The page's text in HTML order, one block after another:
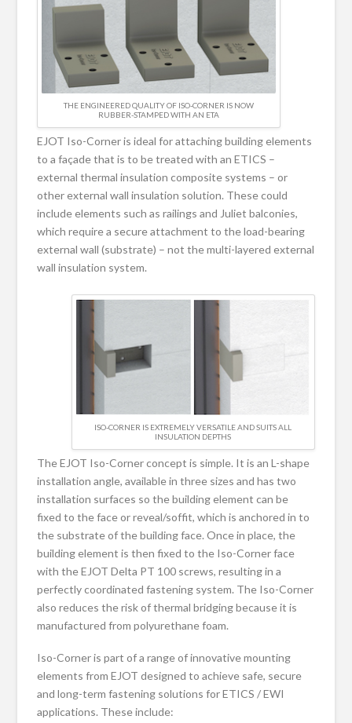
THE ENGINEERED QUALITY OF ISO-CORNER IS NOW
RUBBER-STAMPED WITH AN ETA
EJOT Iso-Corner is ideal for attaching building elements
to a façade that is to be treated with an ETICS –
external thermal insulation composite systems – or
other external wall insulation solution. These could
include elements such as railings and Juliet balconies,
which require a secure attachment to the load-bearing
external wall (substrate) – not the multi-layered external
wall insulation system.
ISO-CORNER IS EXTREMELY VERSATILE AND SUITS ALL
INSULATION DEPTHS
The EJOT Iso-Corner concept is simple. It is an L-shape
installation angle, available in three sizes and has two
installation surfaces so the building element can be
fixed to the face or reveal/soffit, which is anchored in to
the substrate of the building face. Once in place, the
building element is then fixed to the Iso-Corner face
with the EJOT Delta PT 100 screws, resulting in a
perfectly coordinated fastening system. The Iso-Corner
also reduces the risk of thermal bridging because it is
manufactured from polyurethane foam.
Iso-Corner is part of a range of innovative mounting
elements from EJOT designed to achieve safe, secure
and long-term fastening solutions for ETICS / EWI
applications. These include: